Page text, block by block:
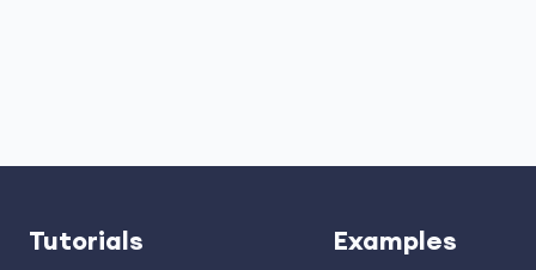
Tutorials Examples